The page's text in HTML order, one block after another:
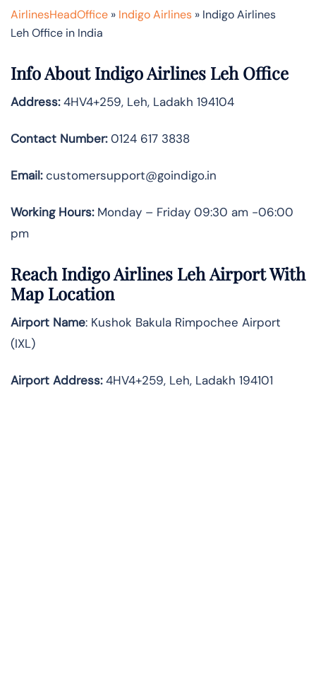
AirlinesHeadOffice » Indigo Airlines » Indigo Airlines
Leh Office in India
Info About Indigo Airlines Leh Office
Address:4HV4+259, Leh, Ladakh 194104
Contact Number:0124 617 3838
Email:customersupport@goindigo.in
Working Hours:Monday – Friday 09:30 am -06:00
pm
Reach Indigo Airlines Leh Airport With
Map Location
Airport Name: Kushok Bakula Rimpochee Airport
(IXL)
Airport Address:4HV4+259, Leh, Ladakh 194101